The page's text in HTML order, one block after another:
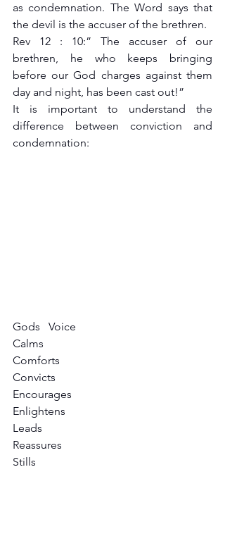
as condemnation. The Word says that
the devil is the accuser of the brethren.
Rev 12 : 10:” The accuser of our
brethren, he who keeps bringing
before our God charges against them
day and night, has been cast out!”
It is important to understand the
difference between conviction and
condemnation:
Gods   Voice
Calms
Comforts
Convicts
Encourages
Enlightens
Leads
Reassures
Stills